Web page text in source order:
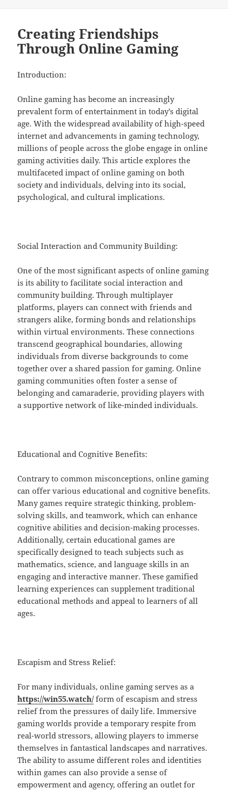
Creating Friendships
Through Online Gaming
Introduction:
Online gaming has become an increasingly
prevalent form of entertainment in today’s digital
age. With the widespread availability of high-speed
internet and advancements in gaming technology,
millions of people across the globe engage in online
gaming activities daily. This article explores the
multifaceted impact of online gaming on both
society and individuals, delving into its social,
psychological, and cultural implications.
Social Interaction and Community Building:
One of the most significant aspects of online gaming
is its ability to facilitate social interaction and
community building. Through multiplayer
platforms, players can connect with friends and
strangers alike, forming bonds and relationships
within virtual environments. These connections
transcend geographical boundaries, allowing
individuals from diverse backgrounds to come
together over a shared passion for gaming. Online
gaming communities often foster a sense of
belonging and camaraderie, providing players with
a supportive network of like-minded individuals.
Educational and Cognitive Benefits:
Contrary to common misconceptions, online gaming
can offer various educational and cognitive benefits.
Many games require strategic thinking, problem-
solving skills, and teamwork, which can enhance
cognitive abilities and decision-making processes.
Additionally, certain educational games are
specifically designed to teach subjects such as
mathematics, science, and language skills in an
engaging and interactive manner. These gamified
learning experiences can supplement traditional
educational methods and appeal to learners of all
ages.
Escapism and Stress Relief:
For many individuals, online gaming serves as a
https://win55.watch/form of escapism and stress
relief from the pressures of daily life. Immersive
gaming worlds provide a temporary respite from
real-world stressors, allowing players to immerse
themselves in fantastical landscapes and narratives.
The ability to assume different roles and identities
within games can also provide a sense of
empowerment and agency, offering an outlet for